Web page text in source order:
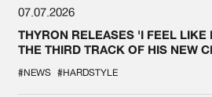
07.07.2026
THYRON RELEASES 'I FEEL LIKE
THE THIRD TRACK OF HIS NEW
#NEWS #HARDSTYLE